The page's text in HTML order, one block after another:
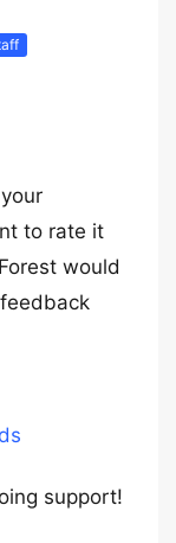
to rate it
would
support!